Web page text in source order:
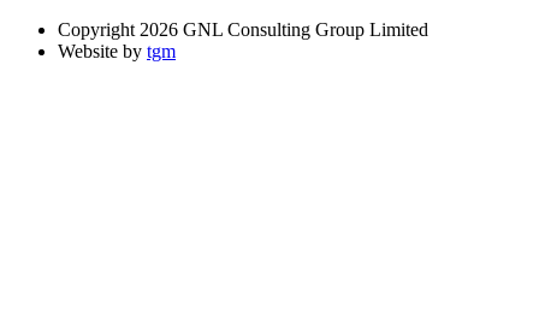
Copyright 2026 GNL Consulting Group Limited
Website by tgm